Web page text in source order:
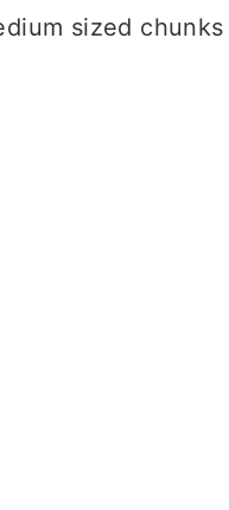
sized chunks